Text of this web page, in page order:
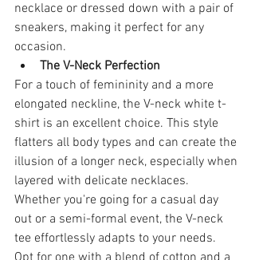
necklace or dressed down with a pair of
sneakers, making it perfect for any
occasion.
The V-Neck Perfection
For a touch of femininity and a more
elongated neckline, the V-neck white t-
shirt is an excellent choice. This style
flatters all body types and can create the
illusion of a longer neck, especially when
layered with delicate necklaces.
Whether you're going for a casual day
out or a semi-formal event, the V-neck
tee effortlessly adapts to your needs.